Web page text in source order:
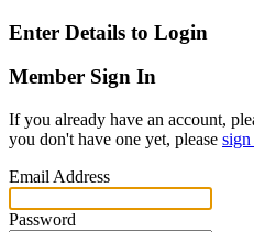
Enter Details to Login
Member Sign In
If you already have an account,
you don't have one yet, please
Email Address
Password